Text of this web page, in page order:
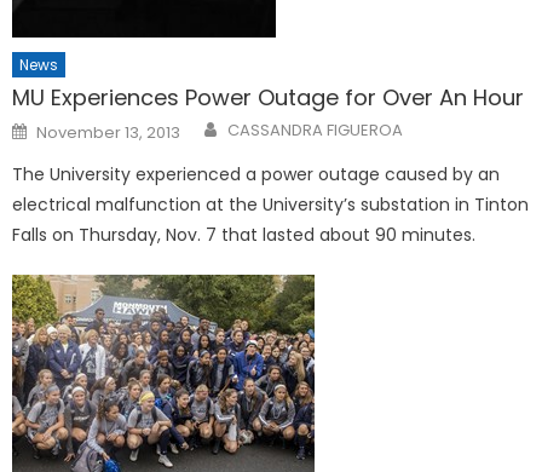
News
MU Experiences Power Outage for Over An Hour
Posted
on
November 13, 2013 CASSANDRA FIGUEROA
The University experienced a power outage caused by an
electrical malfunction at the University’s substation in Tinton
Falls on Thursday, Nov. 7 that lasted about 90 minutes.